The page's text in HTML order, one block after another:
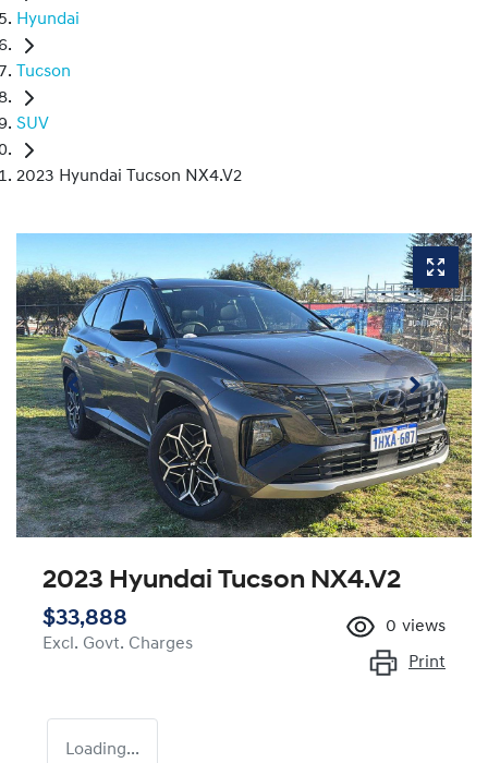
Hyundai
Tucson
SUV
2023 Hyundai Tucson NX4.V2
2023 Hyundai Tucson NX4.V2
$33,888
Excl. Govt. Charges
0 views
Print
Loading...